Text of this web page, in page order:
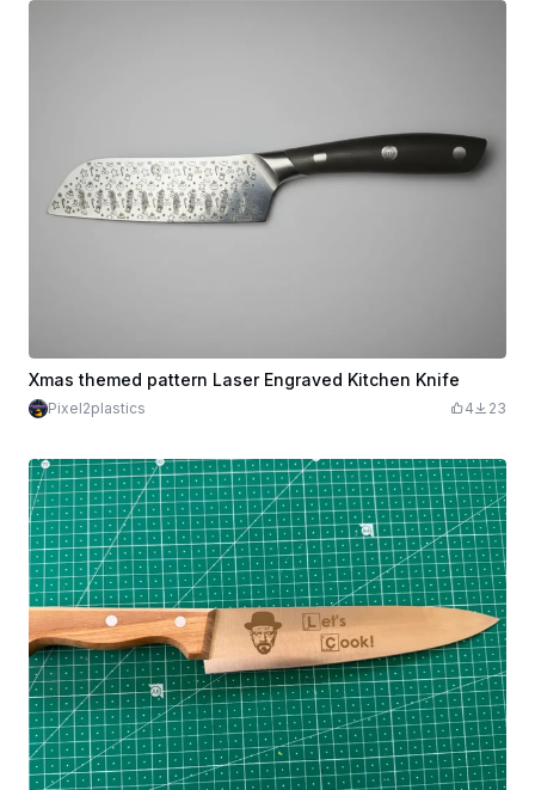
Xmas themed pattern Laser Engraved Kitchen Knife
Pixel2plastics 4 23